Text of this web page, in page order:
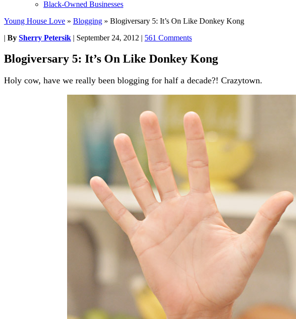
Black-Owned Businesses
Young House Love » Blogging » Blogiversary 5: It’s On Like Donkey Kong
| By Sherry Petersik | September 24, 2012 | 561 Comments
Blogiversary 5: It’s On Like Donkey Kong
Holy cow, have we really been blogging for half a decade?! Crazytown.